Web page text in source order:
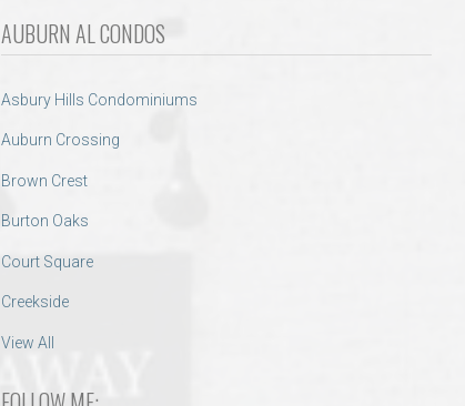
AUBURN AL CONDOS
Asbury Hills Condominiums
Auburn Crossing
Brown Crest
Burton Oaks
Court Square
Creekside
View All